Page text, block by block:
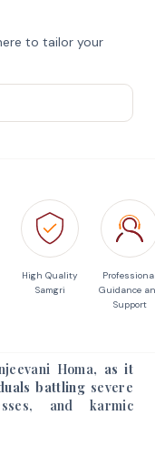
to tailor your
High Quality
Samgri
Guidance
Support
Homa, as it
battling severe
and karmic